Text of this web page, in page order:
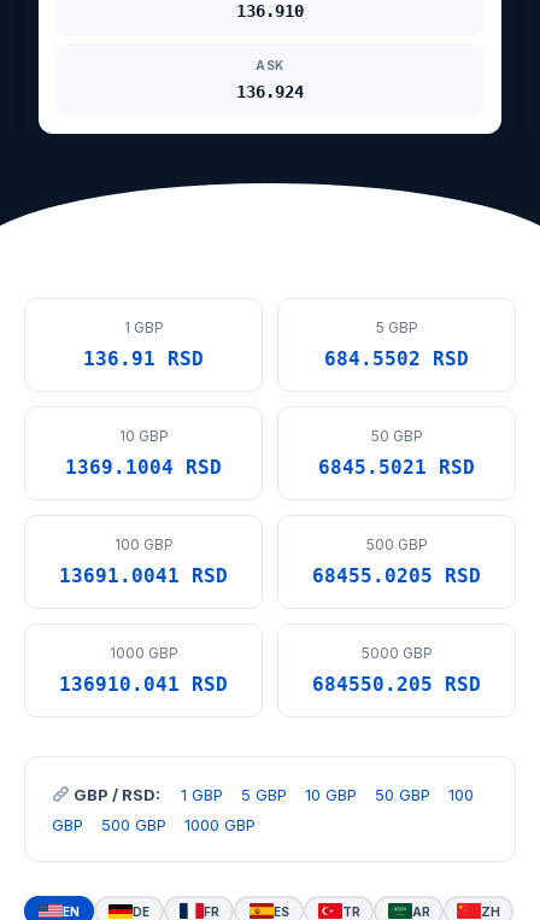
136.910
ASK
136.924
1 GBP
136.91 RSD
5 GBP
684.5502 RSD
10 GBP
1369.1004 RSD
50 GBP
6845.5021 RSD
100 GBP
13691.0041 RSD
500 GBP
68455.0205 RSD
1000 GBP
136910.041 RSD
5000 GBP
684550.205 RSD
GBP / RSD: 1 GBP 5 GBP 10 GBP 50 GBP
100
GBP
500 GBP 1000 GBP
EN DE FR ES TR AR ZH